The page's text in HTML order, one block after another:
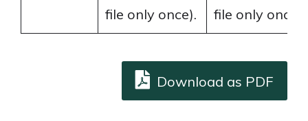
file only once).
file only once).
Download as PDF